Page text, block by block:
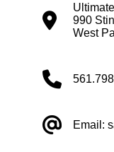
990
West
Email: